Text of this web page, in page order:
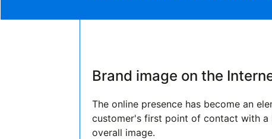
Brand image on the
The online presence has become an
customer's first point of contact with a
overall image.